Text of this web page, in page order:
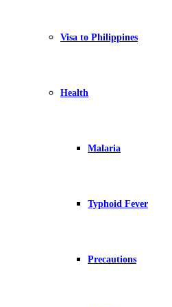
Visa to Philippines
Health
Malaria
Typhoid Fever
Precautions